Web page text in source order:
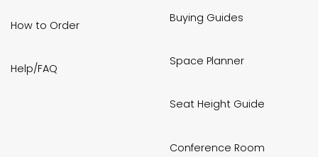
How to Order
Help/FAQ
Buying Guides
Space Planner
Seat Height Guide
Conference Room